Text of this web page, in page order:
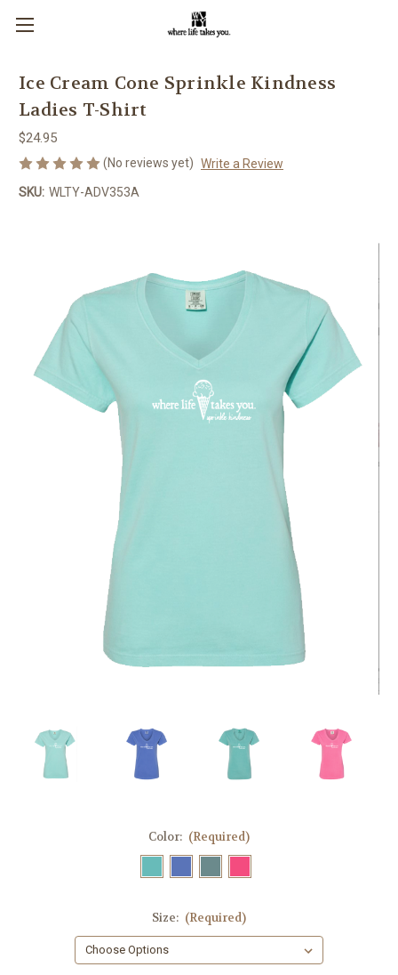
Ice Cream Cone Sprinkle Kindness
Ladies T-Shirt
$24.95
(No reviews yet) Write a Review
SKU: WLTY-ADV353A
Color: (Required)
Size: (Required)